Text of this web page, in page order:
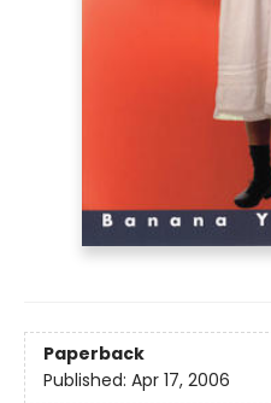
Paperback
Published: Apr 17, 2006